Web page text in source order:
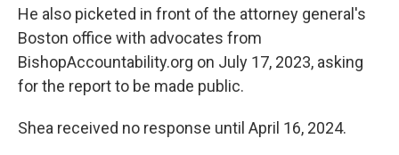
He also picketed in front of the attorney general's
Boston office with advocates from
BishopAccountability.org on July 17, 2023, asking
for the report to be made public.
Shea received no response until April 16, 2024.